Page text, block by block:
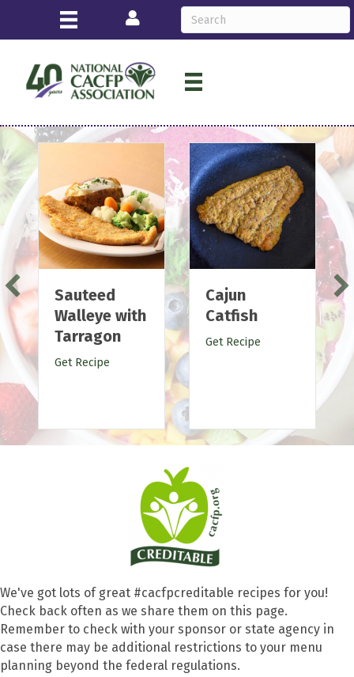
Login
Cajun
Catfish
Get Recipe
Lemon
Pepper
Salmon
We've got lots of great #cacfpcreditable recipes for you!
Check back often as we share them on this page.
Remember to check with your sponsor or state agency in
case there may be additional restrictions to your menu
planning beyond the federal regulations.